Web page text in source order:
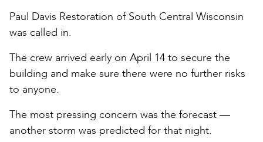
Paul Davis Restoration of South Central Wisconsin
was called in.
The crew arrived early on April 14 to secure the
building and make sure there were no further risks
to anyone.
The most pressing concern was the forecast —
another storm was predicted for that night.